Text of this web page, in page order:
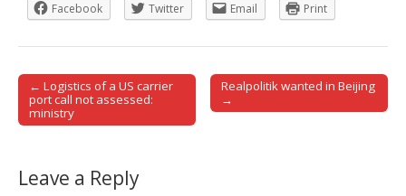
Facebook
Twitter Email Print
Post navigation
← Logistics of a US carrier
port call not assessed:
ministry
Realpolitik wanted in Beijing
→
Leave a Reply